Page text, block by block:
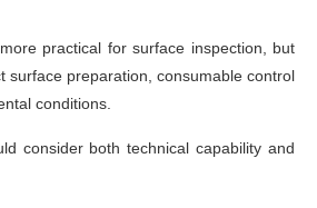
practical for surface inspection, but
surface preparation, consumable control
conditions.
consider both technical capability and